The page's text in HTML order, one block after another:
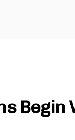
Begin